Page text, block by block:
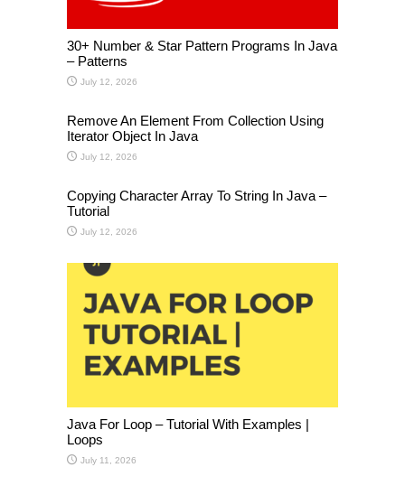
30+ Number & Star Pattern Programs In Java
– Patterns
July 12, 2026
Remove An Element From Collection Using
Iterator Object In Java
July 12, 2026
Copying Character Array To String In Java –
Tutorial
July 12, 2026
Java For Loop – Tutorial With Examples |
Loops
July 11, 2026